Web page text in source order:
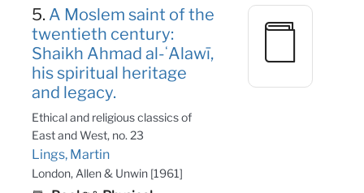
5. A Moslem saint of the
twentieth century:
Shaikh Ahmad al-ʻAlawī,
his spiritual heritage
and legacy.
Ethical and religious classics of
East and West, no. 23
Lings, Martin
London, Allen & Unwin [1961]